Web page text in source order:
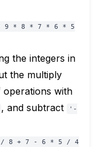
9 * 8 * 7 * 6 * 5
the integers in
the multiply
with
, and subtract
'-
/ 8 + 7 - 6 * 5 / 4